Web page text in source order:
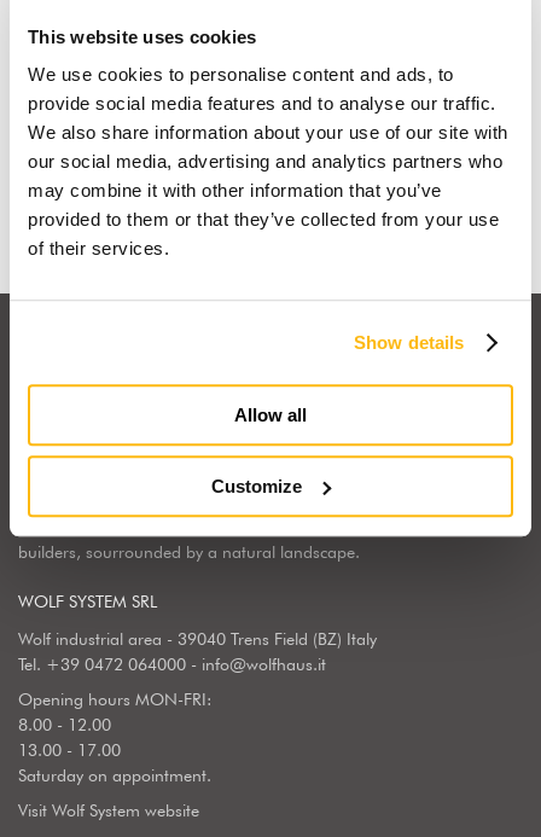
This website uses cookies
We use cookies to personalise content and ads, to
provide social media features and to analyse our traffic.
We also share information about your use of our site with
our social media, advertising and analytics partners who
may combine it with other information that you’ve
provided to them or that they’ve collected from your use
of their services.
Show details
Allow all
Customize
I dream of a wooden house
Find out why
Wolf Haus Italia is part of the international Wolf System Group, a
European market leader, regarding the construction, design and
implementation of wooden homes. Wolf Haus has chosen to center
builders, sourrounded by a natural landscape.
WOLF SYSTEM SRL
Wolf industrial area - 39040 Trens Field (BZ) Italy
Tel. +39 0472 064000 - info@wolfhaus.it
Opening hours MON-FRI:
8.00 - 12.00
13.00 - 17.00
Saturday on appointment.
Visit Wolf System website